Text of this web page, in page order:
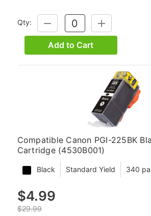
Qty:
DECREASE
QUANTITY:
INCREASE
QUANTITY:
Add to Cart
Compatible Canon PGI-225BK
Cartridge (4530B001)
Black Standard Yield 340
$4.99
$29.99